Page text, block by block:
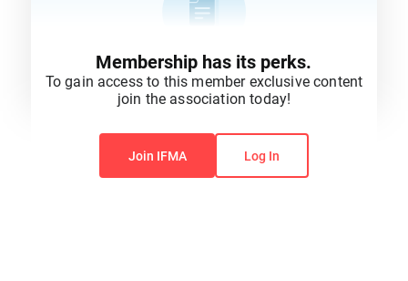
You do not have permission to view this content.
Membership has its perks.
To gain access to this member exclusive content
join the association today!
Join IFMA Log In